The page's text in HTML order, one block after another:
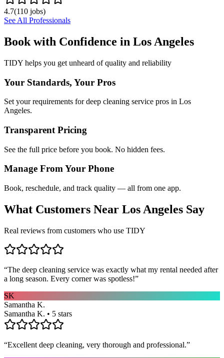
4.7(110 jobs)
See All Professionals
Book with Confidence in Los Angeles
TIDY helps you get unheard of quality and reliability
Your Standards, Your Pros
Set your requirements for deep cleaning service pros in Los
Angeles.
Transparent Pricing
See the full price before you book. No hidden fees.
Manage From Your Phone
Book, reschedule, and track quality — all from one app.
What Customers Near Los Angeles Say
Real reviews from customers who use TIDY
“The deep cleaning service was exactly what my rental needed after
a long season. Every corner was spotless!”
SK
Samantha K.
Samantha K. • 5 stars
“Excellent deep cleaning, very thorough and professional.”